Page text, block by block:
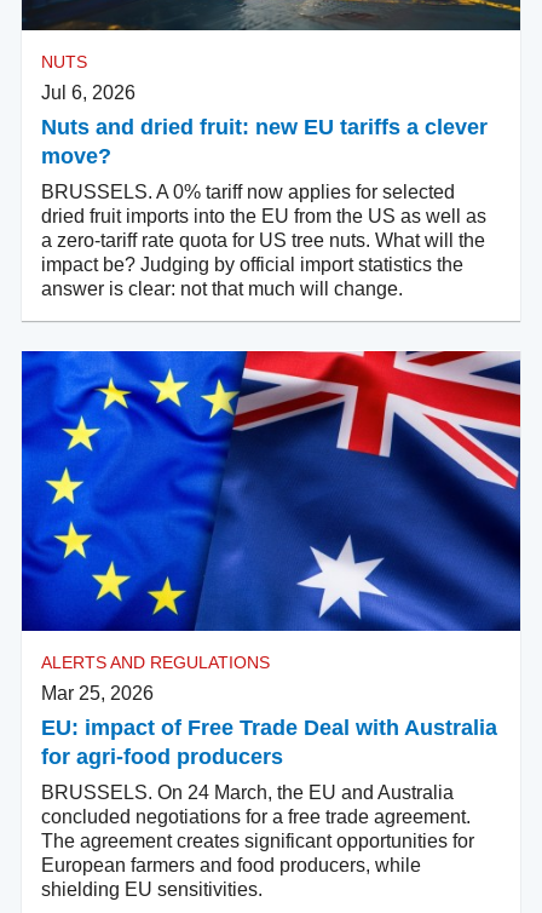
NUTS
Jul 6, 2026
Nuts and dried fruit: new EU tariffs a clever
move?
BRUSSELS. A 0% tariff now applies for selected
dried fruit imports into the EU from the US as well as
a zero-tariff rate quota for US tree nuts. What will the
impact be? Judging by official import statistics the
answer is clear: not that much will change.
ALERTS AND REGULATIONS
Mar 25, 2026
EU: impact of Free Trade Deal with Australia
for agri-food producers
BRUSSELS. On 24 March, the EU and Australia
concluded negotiations for a free trade agreement.
The agreement creates significant opportunities for
European farmers and food producers, while
shielding EU sensitivities.